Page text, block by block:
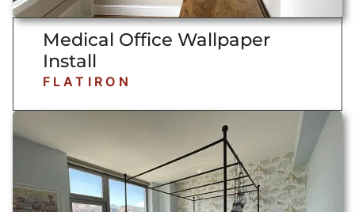
Medical Office Wallpaper
Install
FLATIRON